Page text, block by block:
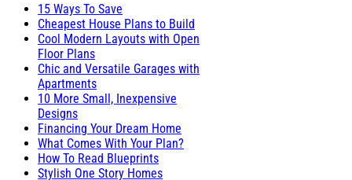
15 Ways To Save
Cheapest House Plans to Build
Cool Modern Layouts with Open
Floor Plans
Chic and Versatile Garages with
Apartments
10 More Small, Inexpensive
Designs
Financing Your Dream Home
What Comes With Your Plan?
How To Read Blueprints
Stylish One Story Homes